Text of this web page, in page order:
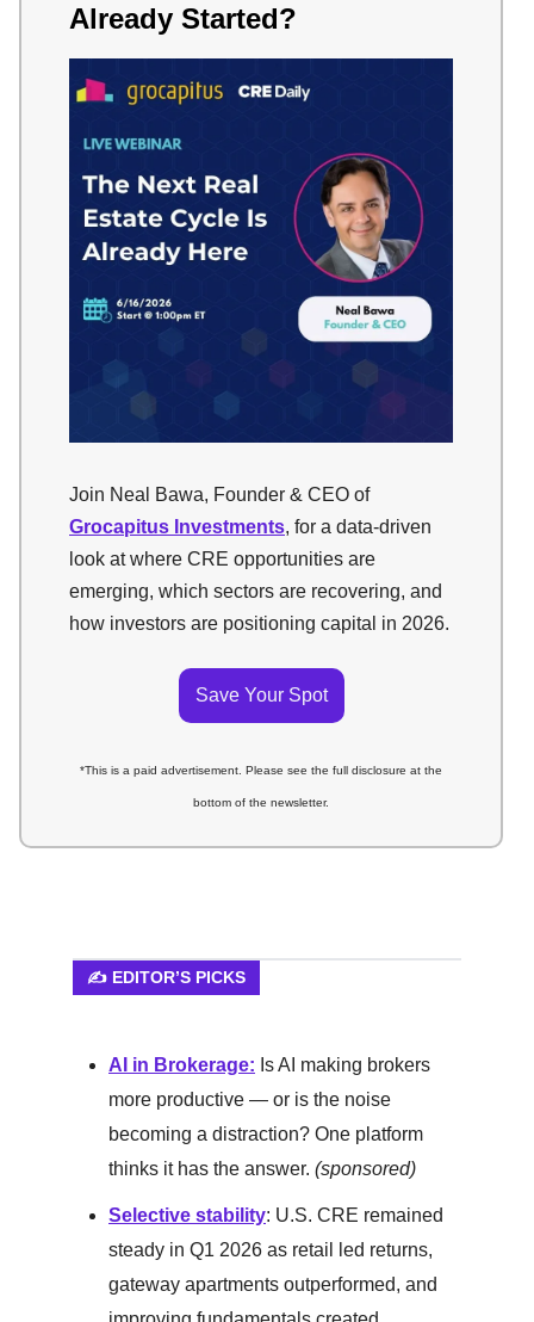
Already Started?
Join Neal Bawa, Founder & CEO of
Grocapitus Investments, for a data-driven
look at where CRE opportunities are
emerging, which sectors are recovering, and
how investors are positioning capital in 2026.
Save Your Spot
*This is a paid advertisement. Please see the full disclosure at the
bottom of the newsletter.
✍️ EDITOR’S PICKS
AI in Brokerage: Is AI making brokers
more productive — or is the noise
becoming a distraction? One platform
thinks it has the answer. (sponsored)
Selective stability: U.S. CRE remained
steady in Q1 2026 as retail led returns,
gateway apartments outperformed, and